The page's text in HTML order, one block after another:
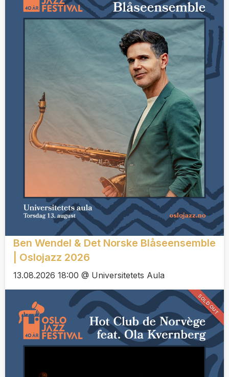
Ben Wendel & Det Norske Blåseensemble
| Oslojazz 2026
13.08.2026 18:00 @ Universitetets Aula
SOLD OUT